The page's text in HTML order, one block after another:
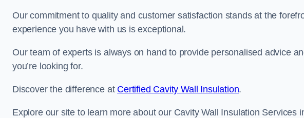
Our commitment to quality and customer satisfaction stands at the
experience you have with us is exceptional.
Our team of experts is always on hand to provide personalised advice
you’re looking for.
Discover the difference at Certified Cavity Wall Insulation.
Explore our site to learn more about our Cavity Wall Insulation Services